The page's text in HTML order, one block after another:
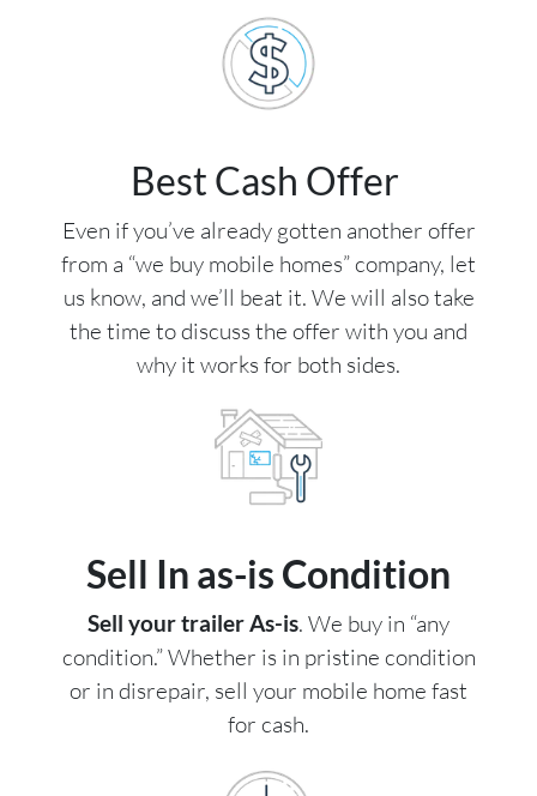
Best Cash Offer
Even if you’ve already gotten another offer
from a “we buy mobile homes” company, let
us know, and we’ll beat it. We will also take
the time to discuss the offer with you and
why it works for both sides.
Sell In as-is Condition
Sell your trailer As-is. We buy in “any
condition.” Whether is in pristine condition
or in disrepair, sell your mobile home fast
for cash.